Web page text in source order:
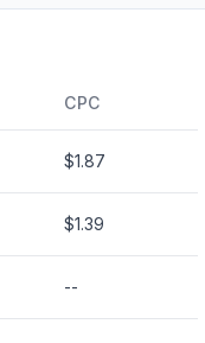
CPC
$1.87
$1.39
--